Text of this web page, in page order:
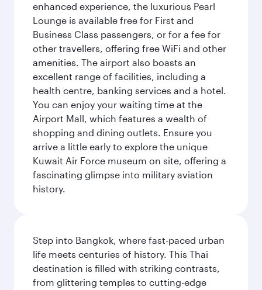
enhanced experience, the luxurious Pearl
Lounge is available free for First and
Business Class passengers, or for a fee for
other travellers, offering free WiFi and other
amenities. The airport also boasts an
excellent range of facilities, including a
health centre, banking services and a hotel.
You can enjoy your waiting time at the
Airport Mall, which features a wealth of
shopping and dining outlets. Ensure you
arrive a little early to explore the unique
Kuwait Air Force museum on site, offering a
fascinating glimpse into military aviation
history.
Step into Bangkok, where fast-paced urban
life meets centuries of history. This Thai
destination is filled with striking contrasts,
from glittering temples to cutting-edge